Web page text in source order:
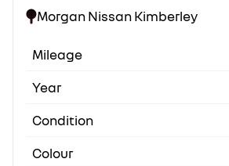
Morgan Nissan Kimberley
Mileage
Year
Condition
Colour